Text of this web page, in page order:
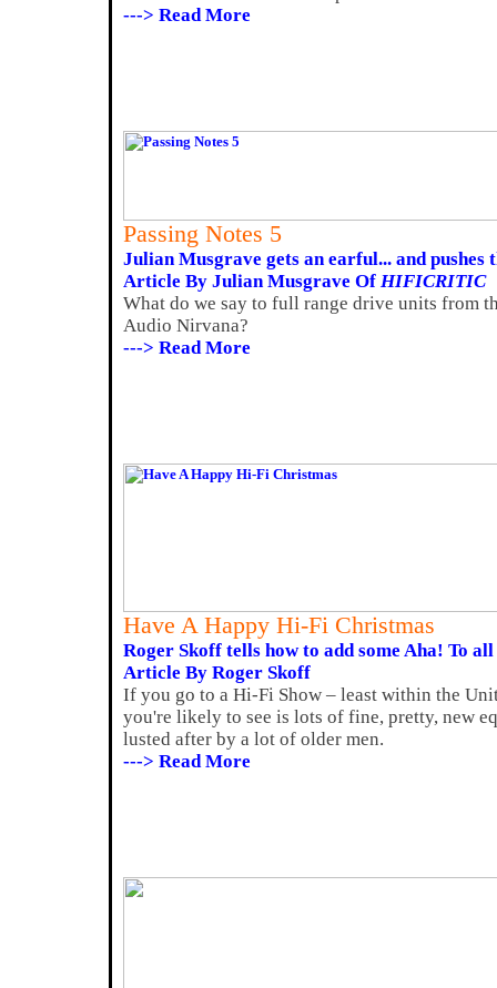
---> Read More
Passing Notes 5
Julian Musgrave gets an earful... and pushes
Article By Julian Musgrave Of HIFICRITIC
What do we say to full range drive units from
Audio Nirvana?
---> Read More
Have A Happy Hi-Fi Christmas
Roger Skoff tells how to add some Aha! To
Article By Roger Skoff
If you go to a Hi-Fi Show – least within the
you're likely to see is lots of fine, pretty, new
lusted after by a lot of older men.
---> Read More